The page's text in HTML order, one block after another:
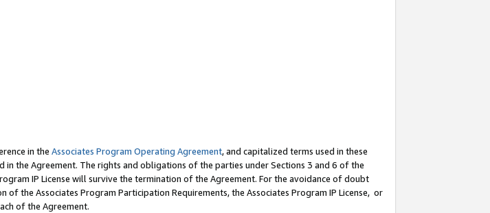
in the Associates Program Operating Agreement, and capitalized terms used in these
the Agreement. The rights and obligations of the parties under Sections 3 and 6 of the
IP License will survive the termination of the Agreement. For the avoidance of doubt
the Associates Program Participation Requirements, the Associates Program IP License, or
of the Agreement.